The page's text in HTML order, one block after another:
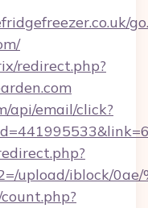
redirect.php?
api/email/click?
upload/iblock/0ae/